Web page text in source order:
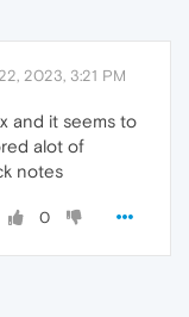
2023, 3:21 PM
and it seems to
alot of
notes
0